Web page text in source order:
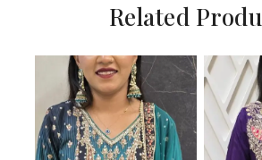
Related